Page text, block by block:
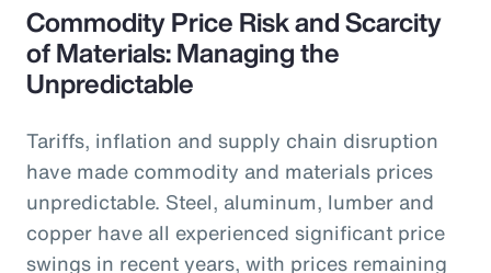
Commodity Price Risk and Scarcity
of Materials: Managing the
Unpredictable
Tariffs, inflation and supply chain disruption
have made commodity and materials prices
unpredictable. Steel, aluminum, lumber and
copper have all experienced significant price
swings in recent years, with prices remaining